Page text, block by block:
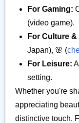
For Gaming:
(video game).
For Culture &
Japan), 🌸 (
For Leisure:
setting.
Whether you're
appreciating
distinctive touch.